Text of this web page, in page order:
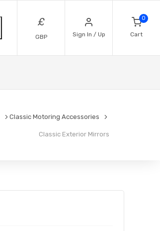
£
GBP Sign In / Up
0
Cart
Classic Motoring Accessories
Classic Exterior Mirrors